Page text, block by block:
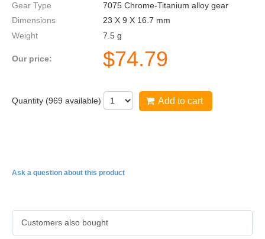
Gear Type
7075 Chrome-Titanium alloy gear
Dimensions
23 X 9 X 16.7 mm
Weight
7.5 g
Our price: $74.79
Quantity (969 available) Add to cart
Ask a question about this product
Customers also bought